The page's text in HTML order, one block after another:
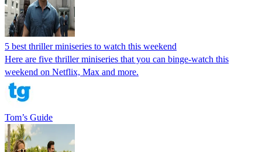
5 best thriller miniseries to watch this weekend
Here are five thriller miniseries that you can binge-watch this
weekend on Netflix, Max and more.
Tom’s Guide